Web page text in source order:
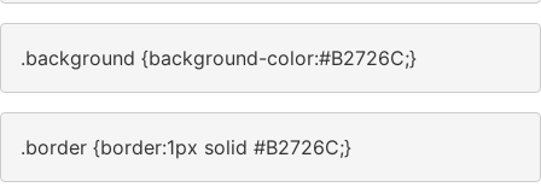
.background {background-color:#B2726C;}
.border {border:1px solid #B2726C;}